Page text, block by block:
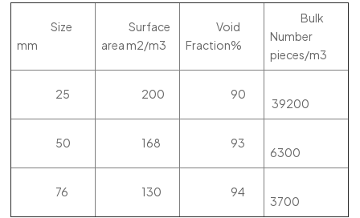
Size
mm
Surface
area m2/m3
Void
Fraction%
Bulk
Number
pieces/m3
25 200 90
39200
50 168 93
6300
76 130 94
3700